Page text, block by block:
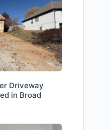
Driveway
in Broad